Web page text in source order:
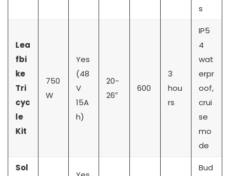
s
Lea
fbi
ke
Tri
cyc
le
Kit
750
W
Yes
(48
V
15A
h)
20-
26″
600
3
hou
rs
IP5
4
wat
erpr
oof,
crui
se
mo
de
Sol
Bud